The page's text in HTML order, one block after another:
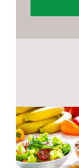
Contact